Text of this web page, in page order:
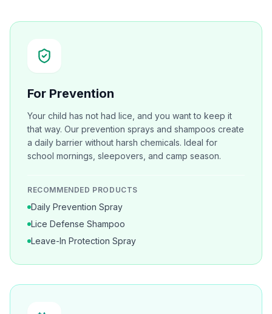
For Prevention
Your child has not had lice, and you want to keep it
that way. Our prevention sprays and shampoos create
a daily barrier without harsh chemicals. Ideal for
school mornings, sleepovers, and camp season.
RECOMMENDED PRODUCTS
Daily Prevention Spray
Lice Defense Shampoo
Leave-In Protection Spray